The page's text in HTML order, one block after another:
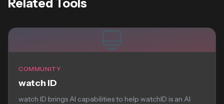
Related Tools
COMMUNITY
watch ID
watch ID brings AI capabilities to help watchID is an AI